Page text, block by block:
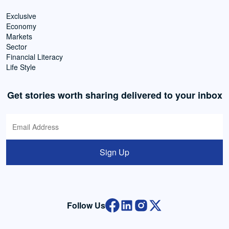
Exclusive
Economy
Markets
Sector
Financial Literacy
Life Style
Get stories worth sharing delivered to your inbox
Sign Up
Follow Us